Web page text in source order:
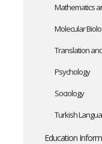
Mathematics
Molecular
Translation
Psychology
Sociology
Turkish
Education